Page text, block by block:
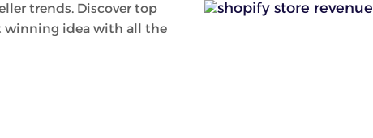
trends. Discover top
winning idea with all the